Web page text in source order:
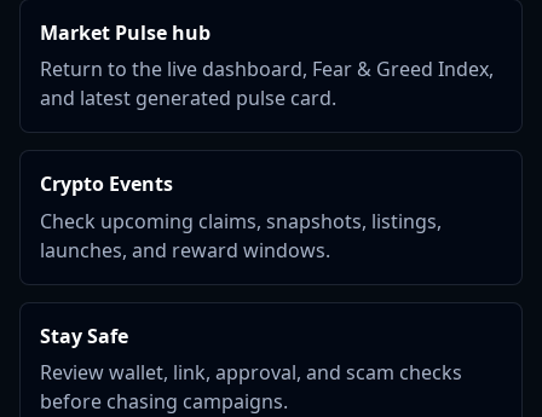
Market Pulse hub
Return to the live dashboard, Fear & Greed Index,
and latest generated pulse card.
Crypto Events
Check upcoming claims, snapshots, listings,
launches, and reward windows.
Stay Safe
Review wallet, link, approval, and scam checks
before chasing campaigns.